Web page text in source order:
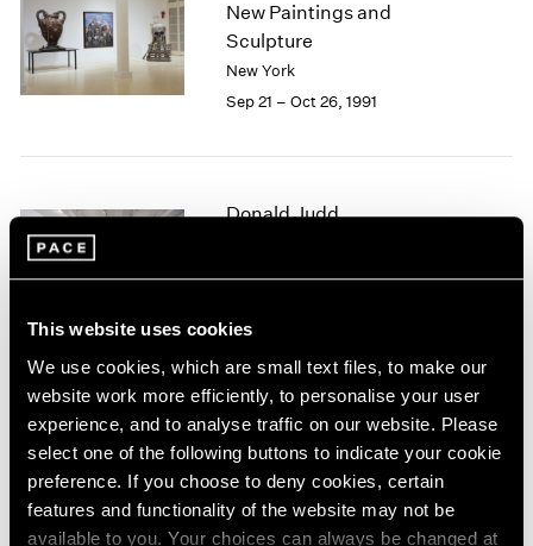
This website uses cookies
We use cookies, which are small text files, to make our
website work more efficiently, to personalise your user
experience, and to analyse traffic on our website. Please
select one of the following buttons to indicate your cookie
preference. If you choose to deny cookies, certain
features and functionality of the website may not be
available to you. Your choices can always be changed at
1984
1983
1982
1981
1979
1977
1973
1970
1969
1968
1967
1966
New Paintings and
Sculpture
New York
Sep 21 – Oct 26, 1991
Donald Judd
New York
Summer 1991
New York
Jun 1 – Sep 6, 1991